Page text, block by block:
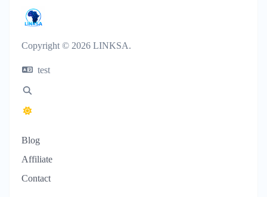
Copyright © 2026 LINKSA.
test
Blog
Affiliate
Contact